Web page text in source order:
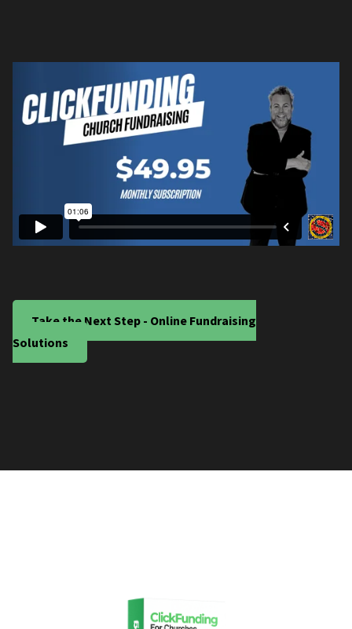
Take the Next Step - Online Fundraising
Solutions